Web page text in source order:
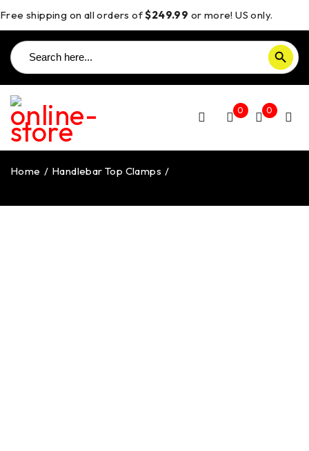
Free shipping on all orders of$249.99 or more! US only.
Search
for:
SEARCH BUTTON
0 0
Home / Handlebar Top Clamps /